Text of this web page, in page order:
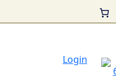
Login